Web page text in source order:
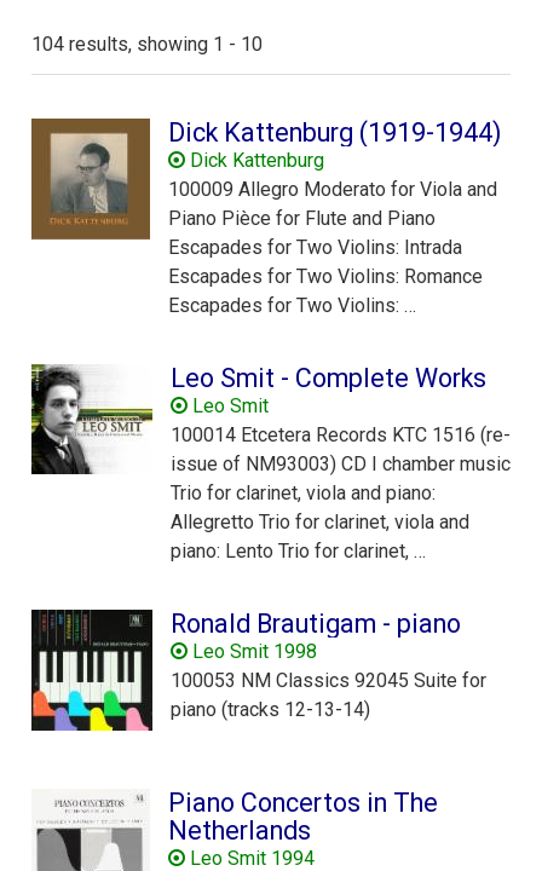
104 results, showing 1 - 10
Dick Kattenburg (1919-1944)
Dick Kattenburg
100009 Allegro Moderato for Viola and
Piano Pièce for Flute and Piano
Escapades for Two Violins: Intrada
Escapades for Two Violins: Romance
Escapades for Two Violins: …
Leo Smit - Complete Works
Leo Smit
100014 Etcetera Records KTC 1516 (re-
issue of NM93003) CD I chamber music
Trio for clarinet, viola and piano:
Allegretto Trio for clarinet, viola and
piano: Lento Trio for clarinet, …
Ronald Brautigam - piano
Leo Smit 1998
100053 NM Classics 92045 Suite for
piano (tracks 12-13-14)
Piano Concertos in The
Netherlands
Leo Smit 1994